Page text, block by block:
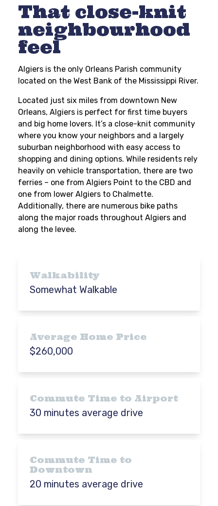
That close-knit
neighbourhood
feel
Algiers is the only Orleans Parish community
located on the West Bank of the Mississippi River.
Located just six miles from downtown New
Orleans, Algiers is perfect for first time buyers
and big home lovers. It’s a close-knit community
where you know your neighbors and a largely
suburban neighborhood with easy access to
shopping and dining options. While residents rely
heavily on vehicle transportation, there are two
ferries – one from Algiers Point to the CBD and
one from lower Algiers to Chalmette.
Additionally, there are numerous bike paths
along the major roads throughout Algiers and
along the levee.
Walkability
Somewhat Walkable
Average Home Price
$260,000
Commute Time to Airport
30 minutes average drive
Commute Time to
Downtown
20 minutes average drive